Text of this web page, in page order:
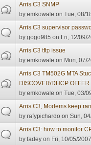
Arris C3 SNMP
byemkowale on Tue, 08/
Arris C3 supervisor
bygogo985 on Fri, 12/09/
Arris C3 tftp issue
byemkowale on Mon, 07/
Arris C3 TM502G MTA
DISCOVER/DHCP
byemkowale on Tue, 03/
Arris C3, Modems keep
byrafypichardo on Sun,
Arris C3: how to monitor
byfadey on Fri, 10/05/